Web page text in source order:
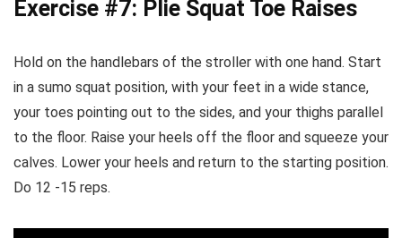
Exercise #7: Plie Squat Toe Raises
Hold on the handlebars of the stroller with one hand. Start
in a sumo squat position, with your feet in a wide stance,
your toes pointing out to the sides, and your thighs parallel
to the floor. Raise your heels off the floor and squeeze your
calves. Lower your heels and return to the starting position.
Do 12 -15 reps.